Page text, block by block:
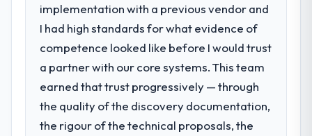
implementation with a previous vendor and
I had high standards for what evidence of
competence looked like before I would trust
a partner with our core systems. This team
earned that trust progressively — through
the quality of the discovery documentation,
the rigour of the technical proposals, the